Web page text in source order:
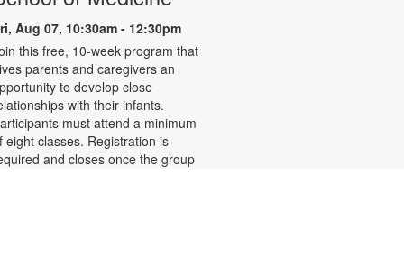
Aug 07, 10:30am - 12:30pm
this free, 10-week program that
parents and caregivers an
to develop close
with their infants.
must attend a minimum
eight classes. Registration is
and closes once the group